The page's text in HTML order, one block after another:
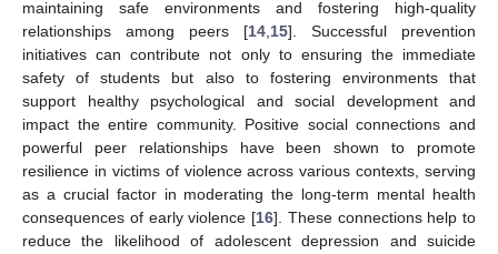
maintaining safe environments and fostering high-quality
relationships among peers [14 15]. Successful prevention
initiatives can contribute not only to ensuring the immediate
safety of students but also to fostering environments that
support healthy psychological and social development and
impact the entire community. Positive social connections and
powerful peer relationships have been shown to promote
resilience in victims of violence across various contexts, serving
as a crucial factor in moderating the long-term mental health
consequences of early violence [16]. These connections help to
reduce the likelihood of adolescent depression and suicide